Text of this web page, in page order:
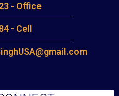
- Office
- Cell